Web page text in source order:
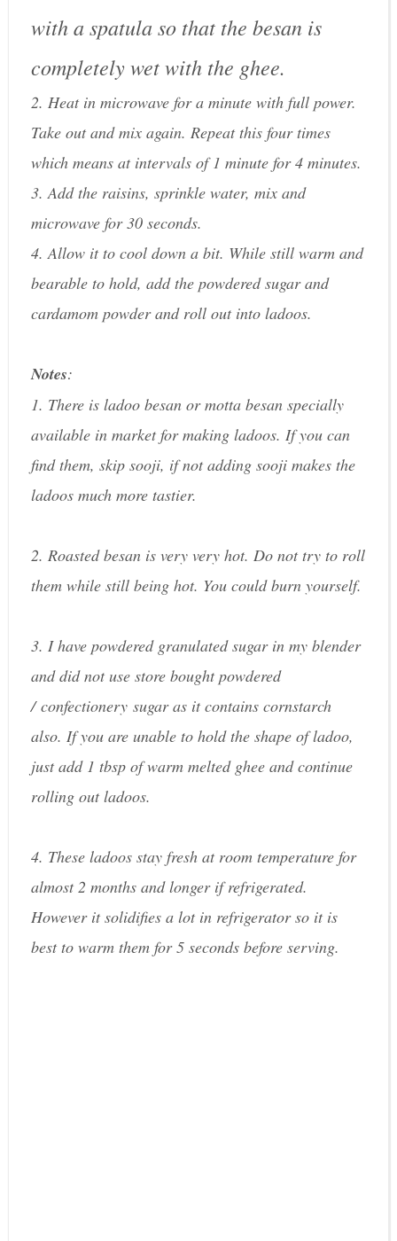
with a spatula so that the besan is
completely wet with the ghee.
2. Heat in microwave for a minute with full power.
Take out and mix again. Repeat this four times
which means at intervals of 1 minute for 4 minutes.
3. Add the raisins, sprinkle water, mix and
microwave for 30 seconds.
4. Allow it to cool down a bit. While still warm and
bearable to hold, add the powdered sugar and
cardamom powder and roll out into ladoos.
Notes:
1. There is ladoo besan or motta besan specially
available in market for making ladoos. If you can
find them, skip sooji, if not adding sooji makes the
ladoos much more tastier.
2. Roasted besan is very very hot. Do not try to roll
them while still being hot. You could burn yourself.
3. I have powdered granulated sugar in my blender
and did not use store bought powdered
/ confectionery sugar as it contains cornstarch
also. If you are unable to hold the shape of ladoo,
just add 1 tbsp of warm melted ghee and continue
rolling out ladoos.
4. These ladoos stay fresh at room temperature for
almost 2 months and longer if refrigerated.
However it solidifies a lot in refrigerator so it is
best to warm them for 5 seconds before serving.